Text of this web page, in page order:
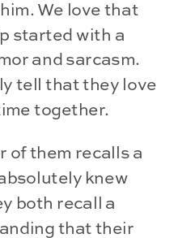
We love that
started with a
and sarcasm.
tell that they love
together.
of them recalls a
knew
both recall a
that their